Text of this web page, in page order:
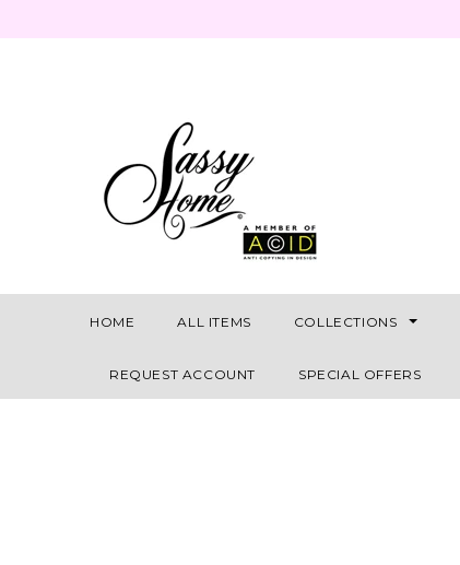
HOME ALL ITEMS COLLECTIONS
REQUEST ACCOUNT SPECIAL OFFERS